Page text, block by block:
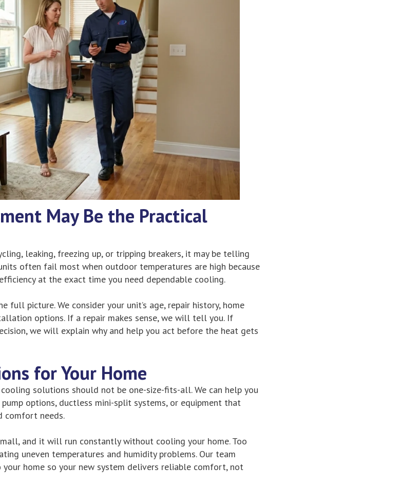
May Be the Practical
leaking, freezing up, or tripping breakers, it may be telling
often fail most when outdoor temperatures are high because
at the exact time you need dependable cooling.
full picture. We consider your unit’s age, repair history, home
options. If a repair makes sense, we will tell you. If
we will explain why and help you act before the heat gets
for Your Home
solutions should not be one-size-fits-all. We can help you
options, ductless mini-split systems, or equipment that
comfort needs.
and it will run constantly without cooling your home. Too
uneven temperatures and humidity problems. Our team
home so your new system delivers reliable comfort, not